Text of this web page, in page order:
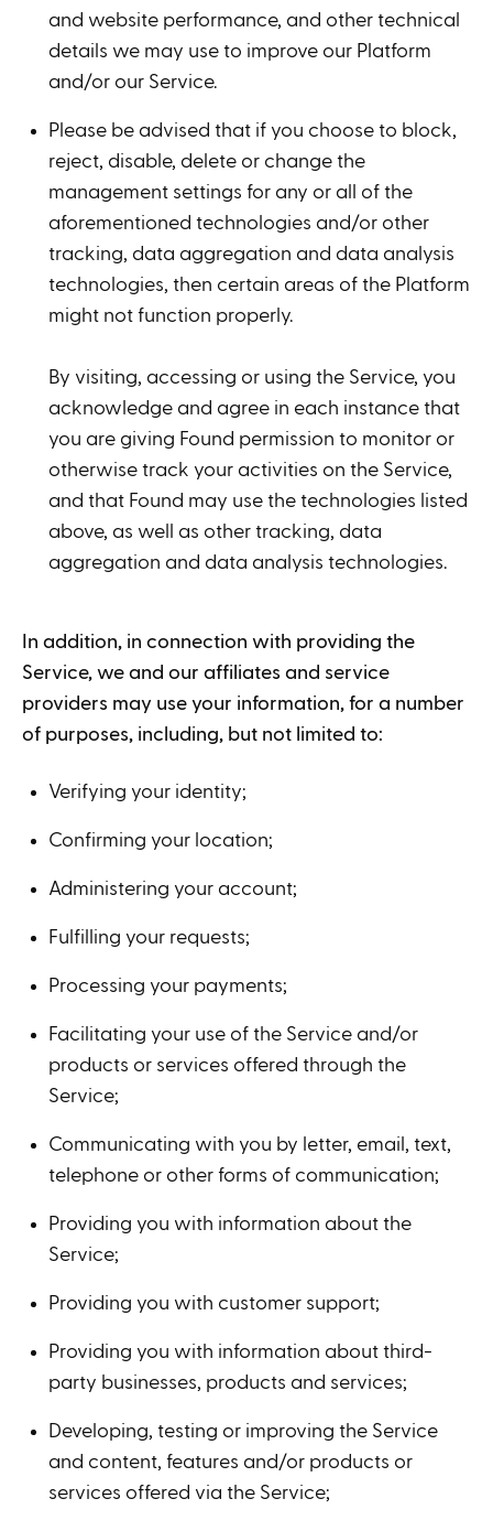
and website performance, and other technical
details we may use to improve our Platform
and/or our Service.
Please be advised that if you choose to block,
reject, disable, delete or change the
management settings for any or all of the
aforementioned technologies and/or other
tracking, data aggregation and data analysis
technologies, then certain areas of the Platform
might not function properly.
By visiting, accessing or using the Service, you
acknowledge and agree in each instance that
you are giving Found permission to monitor or
otherwise track your activities on the Service,
and that Found may use the technologies listed
above, as well as other tracking, data
aggregation and data analysis technologies.
In addition, in connection with providing the
Service, we and our affiliates and service
providers may use your information, for a number
of purposes, including, but not limited to:
Verifying your identity;
Confirming your location;
Administering your account;
Fulfilling your requests;
Processing your payments;
Facilitating your use of the Service and/or
products or services offered through the
Service;
Communicating with you by letter, email, text,
telephone or other forms of communication;
Providing you with information about the
Service;
Providing you with customer support;
Providing you with information about third-
party businesses, products and services;
Developing, testing or improving the Service
and content, features and/or products or
services offered via the Service;